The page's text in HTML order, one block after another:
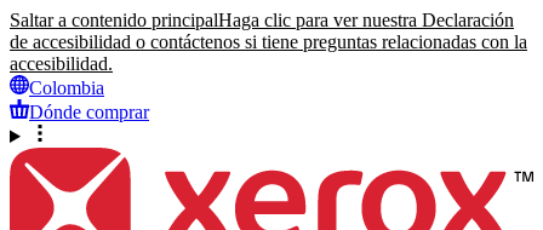
Saltar a contenido principalHaga clic para ver nuestra Declaración
de accesibilidad o contáctenos si tiene preguntas relacionadas con la
accesibilidad.
Colombia
Dónde comprar